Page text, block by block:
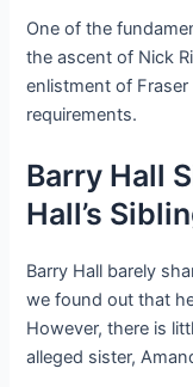
One of the
the ascent of Nick
enlistment of
requirements.
Barry Hall
Hall’s
Barry Hall barely
we found out that
However, there is
alleged sister,